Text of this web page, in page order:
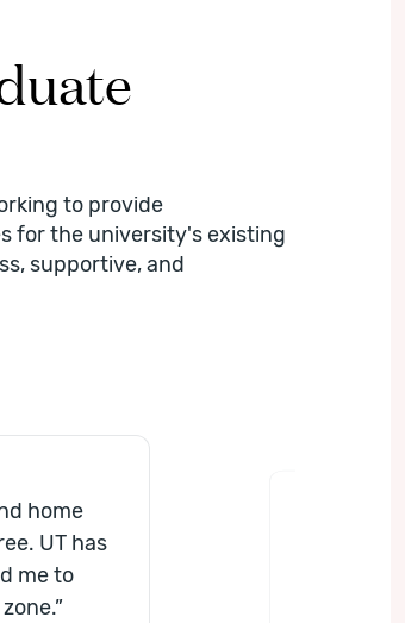
to provide
for the university's existing
supportive, and
home
UT has
me to
”